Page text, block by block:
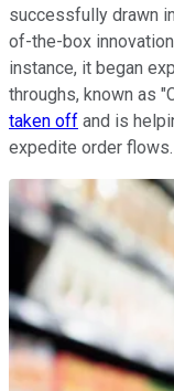
successfully drawn
of-the-box
instance, it began
throughs, known as
taken off and is
expedite order flows.